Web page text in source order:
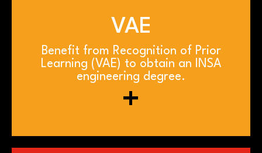
VAE
Benefit from Recognition of Prior
Learning (VAE) to obtain an INSA
engineering degree.
+